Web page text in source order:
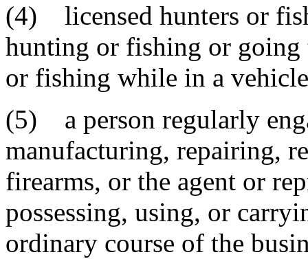
(4) licensed hunters or
hunting or fishing or
or fishing while in a
(5) a person regularly
manufacturing, repairing,
firearms, or the agent or
possessing, using, or
ordinary course of the